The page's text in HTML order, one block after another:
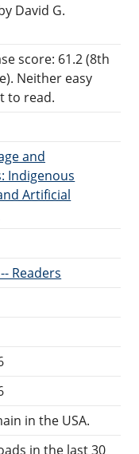
David G.
score: 61.2 (8th
Neither easy
to read.
and
Indigenous
Artificial
Readers
in the USA.
in the last 30